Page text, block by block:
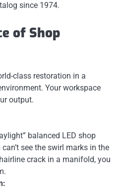
since 1974.
of Shop
class restoration in a
Your workspace
output.
balanced LED shop
can’t see the swirl marks in the
crack in a manifold, you